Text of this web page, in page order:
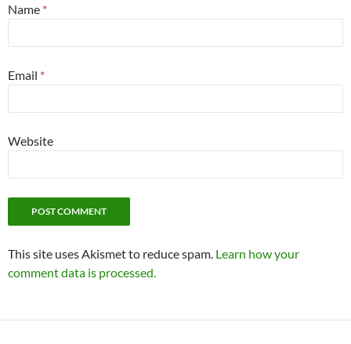
Name *
Email *
Website
This site uses Akismet to reduce spam. Learn how your
comment data is processed.